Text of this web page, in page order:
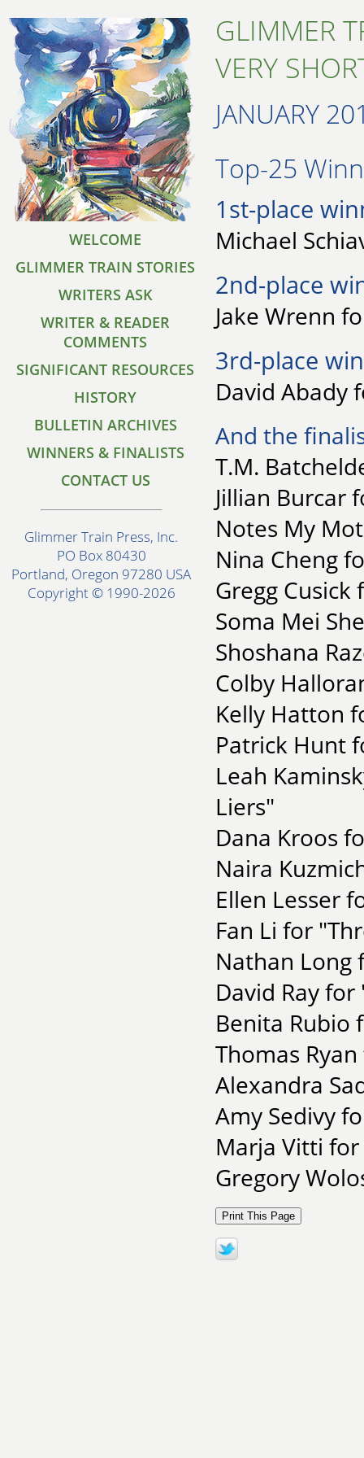
WELCOME
GLIMMER TRAIN STORIES
WRITERS ASK
WRITER & READER
COMMENTS
SIGNIFICANT RESOURCES
HISTORY
BULLETIN ARCHIVES
WINNERS & FINALISTS
CONTACT US
Glimmer Train Press, Inc.
PO Box 80430
Portland, Oregon 97280 USA
Copyright © 1990-2026
GLIMMER
VERY
JANUARY
Top-25
1st-place
Michael
2nd-place
Jake Wrenn
3rd-place
David Abady
And the
T.M.
Jillian Burcar
Notes My
Nina Cheng
Gregg
Soma Mei
Shoshana
Colby
Kelly Hatton
Patrick Hunt
Leah
Liers"
Dana Kroos
Naira
Ellen Lesser
Fan Li for
Nathan Long
David Ray
Benita Rubio
Thomas
Alexandra
Amy Sedivy
Marja Vitti for
Gregory